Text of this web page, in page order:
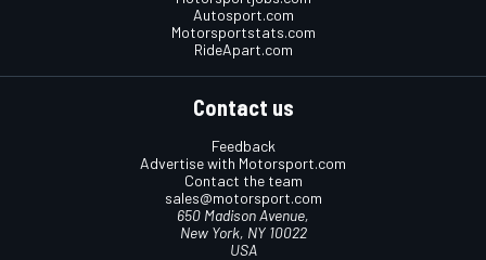
Autosport.com
Motorsportstats.com
RideApart.com
Contact us
Feedback
Advertise with Motorsport.com
Contact the team
sales@motorsport.com
650 Madison Avenue,
New York, NY 10022
USA